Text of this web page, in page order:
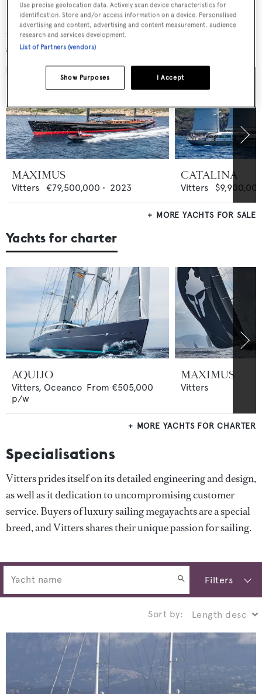
Yachts for sale
MAXIMUS
Vitters €79,500,000 • 2023
CATALINA
Vitters
MORE YACHTS FOR SALE
Yachts for charter
AQUIJO
Vitters, Oceanco From €505,000
p/w
MAXIMUS
Vitters
MORE YACHTS FOR CHARTER
Specialisations
Vitters prides itself on its detailed engineering and design,
as well as it dedication to uncompromising customer
service. Buyers of luxury sailing megayachts are a special
breed, and Vitters shares their unique passion for sailing.
Filters
Sort by:
Use precise geolocation data. Actively scan device characteristics for
identification. Store and/or access information on a device. Personalised
advertising and content, advertising and content measurement, audience
research and services development.
List of Partners (vendors)
I Accept
Show Purposes